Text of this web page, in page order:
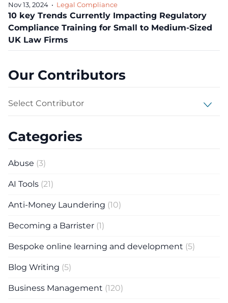
Categories
Abuse (3)
AI Tools (21)
Anti-Money Laundering (10)
Becoming a Barrister (1)
Bespoke online learning and development (5)
Blog Writing (5)
Business Management (120)
Our Contributors
Nov 13, 2024 • Legal Compliance
10 key Trends Currently Impacting Regulatory
Compliance Training for Small to Medium-Sized
UK Law Firms